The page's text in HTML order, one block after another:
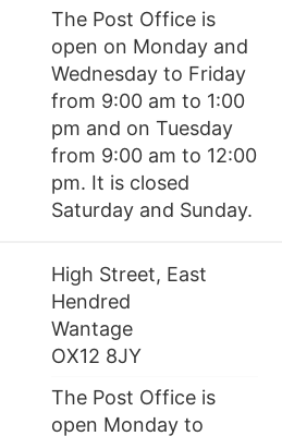
The Post Office is
open on Monday and
Wednesday to Friday
from 9:00 am to 1:00
pm and on Tuesday
from 9:00 am to 12:00
pm. It is closed
Saturday and Sunday.
High Street, East
Hendred
Wantage
OX12 8JY
The Post Office is
open Monday to